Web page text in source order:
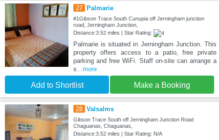
27 Palmarie
#1Gibson Trace South Cunupia off Jerningham junction
road, Jerningham Junction,
Distance:3.52 miles | Star Rating:
Palmarie is situated in Jerningham Junction. This
property offers access to a patio, free private
parking and free WiFi. Staff on-site can arrange a
s ...more
Add to Shortlist Make a Booking
28 Valsalms
Gibson Trace South off Jerningham Junction Road
Chaguanas, Chaguanas,
Distance:3.52 miles | Star Rating: N/A